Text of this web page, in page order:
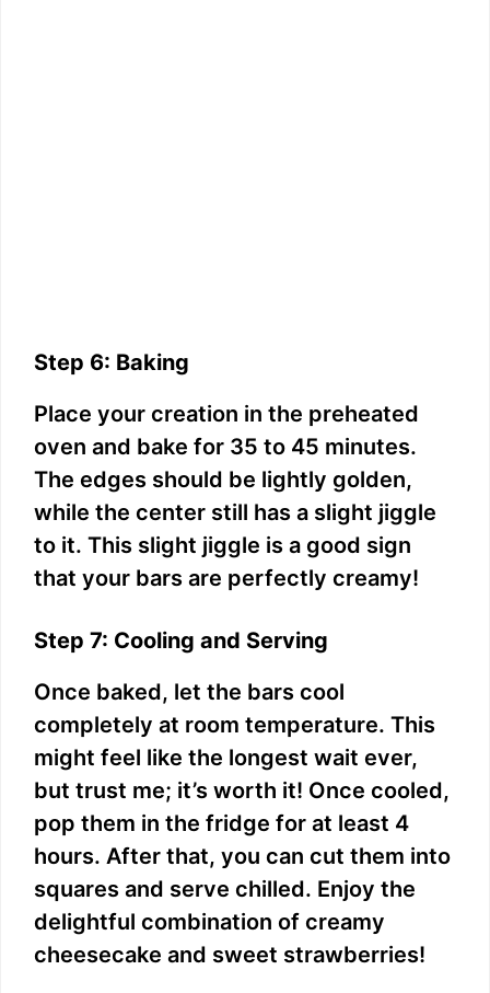
Step 6: Baking
Place your creation in the preheated
oven and bake for 35 to 45 minutes.
The edges should be lightly golden,
while the center still has a slight jiggle
to it. This slight jiggle is a good sign
that your bars are perfectly creamy!
Step 7: Cooling and Serving
Once baked, let the bars cool
completely at room temperature. This
might feel like the longest wait ever,
but trust me; it’s worth it! Once cooled,
pop them in the fridge for at least 4
hours. After that, you can cut them into
squares and serve chilled. Enjoy the
delightful combination of creamy
cheesecake and sweet strawberries!